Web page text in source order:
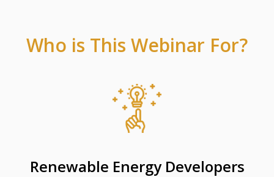
Who is This Webinar For?
Renewable Energy Developers